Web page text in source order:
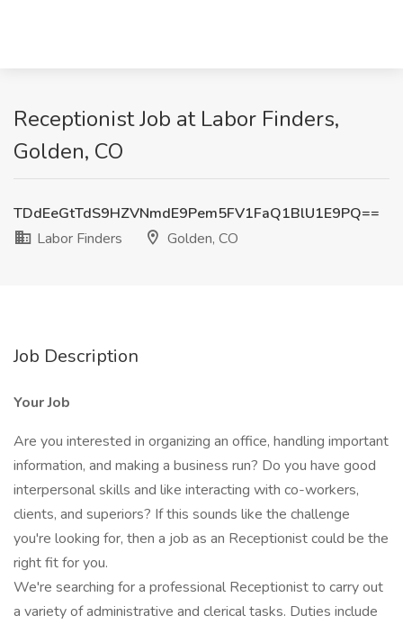
Receptionist Job at Labor Finders,
Golden, CO
TDdEeGtTdS9HZVNmdE9Pem5FV1FaQ1BlU1E9PQ==
Labor Finders
Golden, CO
Job Description
Your Job
Are you interested in organizing an office, handling important
information, and making a business run? Do you have good
interpersonal skills and like interacting with co-workers,
clients, and superiors? If this sounds like the challenge
you're looking for, then a job as an Receptionist could be the
right fit for you.
We're searching for a professional Receptionist to carry out
a variety of administrative and clerical tasks. Duties include